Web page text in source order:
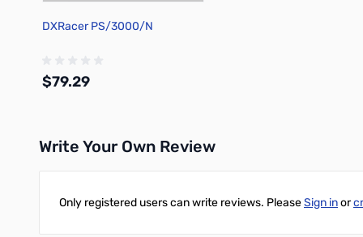
Out of stock
DXRacer PS/3000/N
$79.29
Write Your Own Review
Only registered users can write reviews. PleaseSign inor